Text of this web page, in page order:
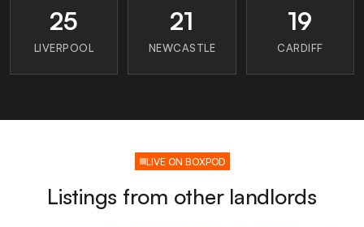
25
LIVERPOOL
21
NEWCASTLE
19
CARDIFF
LIVE ON BOXPOD
Listings from other landlords